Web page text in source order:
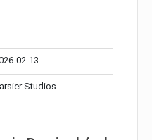
02-13
Studios